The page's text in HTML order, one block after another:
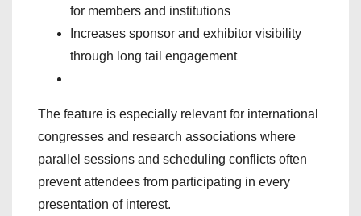
for members and institutions
Increases sponsor and exhibitor visibility
through long tail engagement
The feature is especially relevant for international
congresses and research associations where
parallel sessions and scheduling conflicts often
prevent attendees from participating in every
presentation of interest.